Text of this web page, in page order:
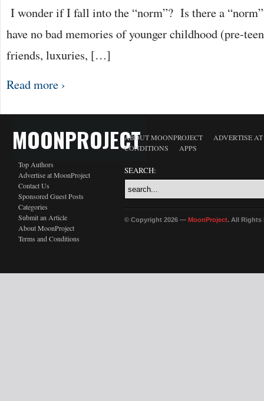
I wonder if I fall into the “norm”? Is there a
have no bad memories of younger childhood (pre-
friends, luxuries, […]
Read more ›
MOONPROJECT
Top Authors
Advertise at MoonProject
Contact Us
Sponsored Guest Posts
Categories
Submit an Article
About MoonProject
Terms and Conditions
ABOUT MOONPROJECT
ADVERTISE
CONDITIONS
APPS
SEARCH:
© Copyright 2026 — MoonProject. All Rights